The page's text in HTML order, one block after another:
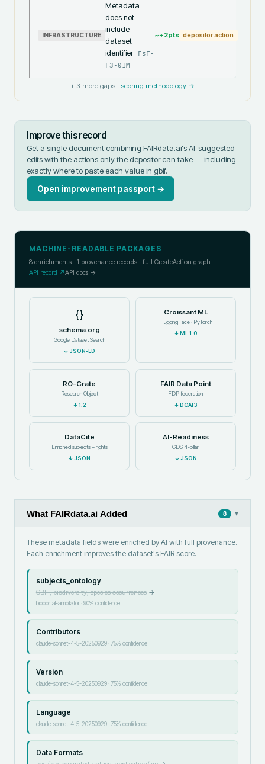
INFRASTRUCTURE
Metadata
does not
include
dataset
identifier
FsF-
F3-01M
~+2pts depositor action
+ 3 more gaps · scoring methodology →
Improve this record
Get a single document combining FAIRdata.ai's AI-suggested
edits with the actions only the depositor can take — including
exactly where to paste each value in gbif.
Open improvement passport →
MACHINE-READABLE PACKAGES
8 enrichments · 1 provenance records · full CreateAction graph
API record ↗API docs →
{}
schema.org
Google Dataset Search
↓JSON-LD
Croissant ML
HuggingFace · PyTorch
↓ML 1.0
RO-Crate
Research Object
↓1.2
FAIR Data Point
FDP federation
↓DCAT3
DataCite
Enriched subjects + rights
↓JSON
AI-Readiness
GDS 4-pillar
↓JSON
What FAIRdata.ai Added 8 ▾
These metadata fields were enriched by AI with full provenance.
Each enrichment improves the dataset's FAIR score.
subjects_ontology
GBIF, biodiversity, species occurrences→
bioportal-annotator·90% confidence
Contributors
claude-sonnet-4-5-20250929·75% confidence
Version
claude-sonnet-4-5-20250929·75% confidence
Language
claude-sonnet-4-5-20250929·75% confidence
Data Formats